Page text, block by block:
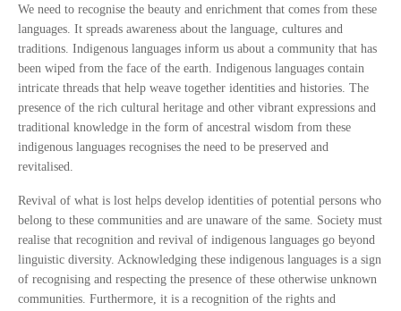
We need to recognise the beauty and enrichment that comes from these
languages. It spreads awareness about the language, cultures and
traditions. Indigenous languages inform us about a community that has
been wiped from the face of the earth. Indigenous languages contain
intricate threads that help weave together identities and histories. The
presence of the rich cultural heritage and other vibrant expressions and
traditional knowledge in the form of ancestral wisdom from these
indigenous languages recognises the need to be preserved and
revitalised.
Revival of what is lost helps develop identities of potential persons who
belong to these communities and are unaware of the same. Society must
realise that recognition and revival of indigenous languages go beyond
linguistic diversity. Acknowledging these indigenous languages is a sign
of recognising and respecting the presence of these otherwise unknown
communities. Furthermore, it is a recognition of the rights and